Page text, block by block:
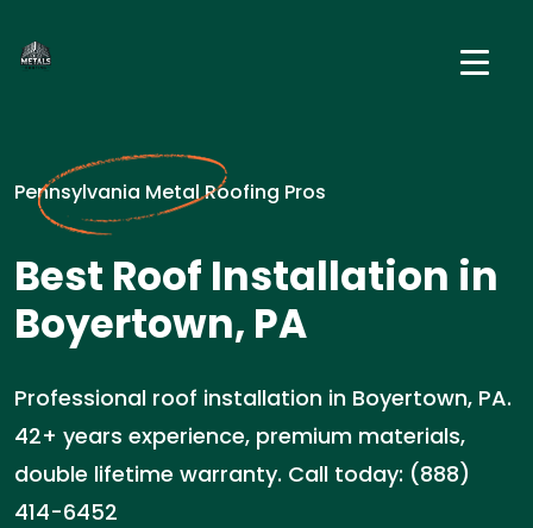
Pennsylvania Metal Roofing Pros
Best Roof Installation in
Boyertown, PA
Professional roof installation in Boyertown, PA.
42+ years experience, premium materials,
double lifetime warranty. Call today: (888)
414-6452